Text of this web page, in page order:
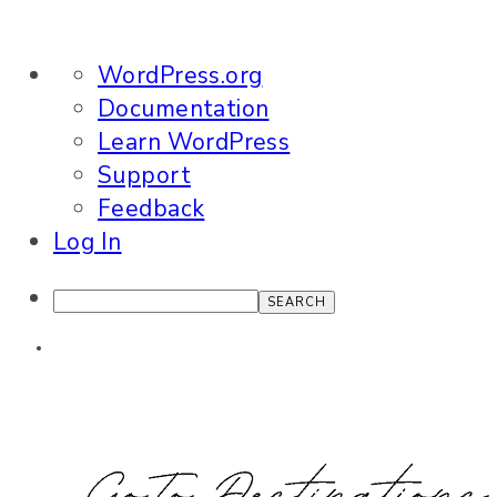
About
WordPress
WordPress.org
Documentation
Learn WordPress
Support
Feedback
Log In
Search